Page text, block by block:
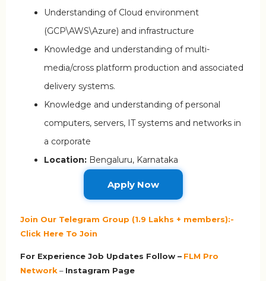
Understanding of Cloud environment
(GCP\AWS\Azure) and infrastructure
Knowledge and understanding of multi-
media/cross platform production and associated
delivery systems.
Knowledge and understanding of personal
computers, servers, IT systems and networks in
a corporate
Location: Bengaluru, Karnataka
Apply Now
Join Our Telegram Group (1.9 Lakhs + members):-
Click Here To Join
For Experience Job Updates Follow – FLM Pro
Network – Instagram Page